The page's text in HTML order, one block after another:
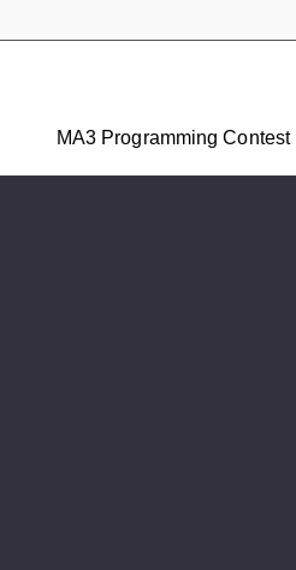
Skip to main content
MA3 Programming Contest